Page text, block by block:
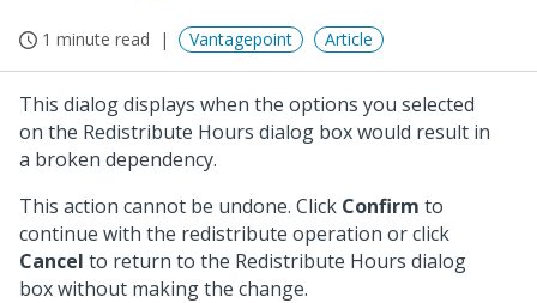
1 minute read Vantagepoint Article
This dialog displays when the options you selected
on the Redistribute Hours dialog box would result in
a broken dependency.
This action cannot be undone. Click Confirm to
continue with the redistribute operation or click
Cancel to return to the Redistribute Hours dialog
box without making the change.